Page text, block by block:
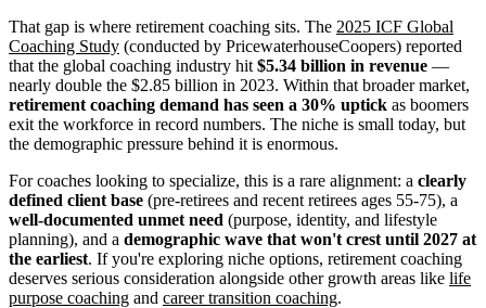
That gap is where retirement coaching sits. The 2025 ICF Global
Coaching Study (conducted by PricewaterhouseCoopers) reported
that the global coaching industry hit $5.34 billion in revenue —
nearly double the $2.85 billion in 2023. Within that broader market,
retirement coaching demand has seen a 30% uptick as boomers
exit the workforce in record numbers. The niche is small today, but
the demographic pressure behind it is enormous.
For coaches looking to specialize, this is a rare alignment: a clearly
defined client base (pre-retirees and recent retirees ages 55-75), a
well-documented unmet need (purpose, identity, and lifestyle
planning), and a demographic wave that won't crest until 2027 at
the earliest. If you're exploring niche options, retirement coaching
deserves serious consideration alongside other growth areas like life
purpose coaching and career transition coaching.